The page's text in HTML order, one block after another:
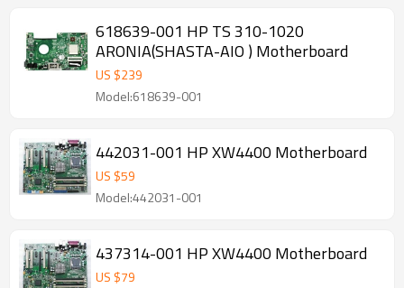
618639-001 HP TS 310-1020
ARONIA(SHASTA-AIO ) Motherboard
US $239
Model:618639-001
442031-001 HP XW4400 Motherboard
US $59
Model:442031-001
437314-001 HP XW4400 Motherboard
US $79